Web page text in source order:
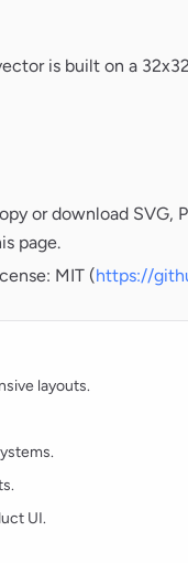
is built on a
or download SVG,
page.
MIT (https://
layouts.
UI.